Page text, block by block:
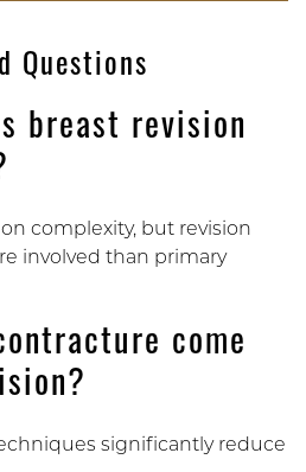
Questions
breast revision
complexity, but revision
involved than primary
come
significantly reduce